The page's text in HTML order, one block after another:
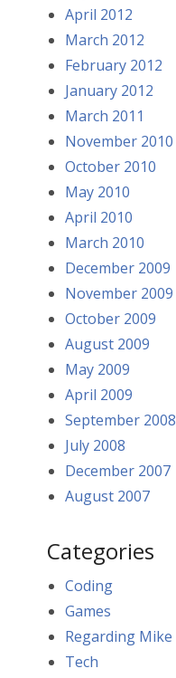
April 2012
March 2012
February 2012
January 2012
March 2011
November 2010
October 2010
May 2010
April 2010
March 2010
December 2009
November 2009
October 2009
August 2009
May 2009
April 2009
September 2008
July 2008
December 2007
August 2007
Categories
Coding
Games
Regarding Mike
Tech